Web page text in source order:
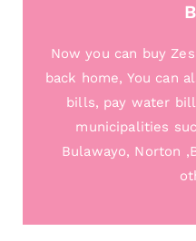
Now you can buy
back home, You can
bills, pay water
municipalities
Bulawayo, Norton